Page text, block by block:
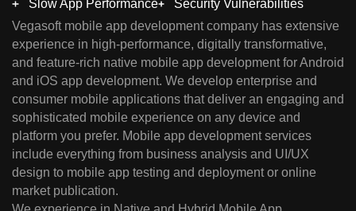
Slow App Performance
Security Vulnerabilities
Vegasoft mobile app development company has extensive
experience in high-performance, digitally transformative,
and feature-rich native mobile app development for Android
and iOS app development. We develop enterprise and
consumer mobile applications that deliver an engaging and
sophisticated mobile experience on any device and
platform you prefer. Mobile app development services
include everything from business analysis and UI/UX
design to mobile app testing and deployment or online
market publication.